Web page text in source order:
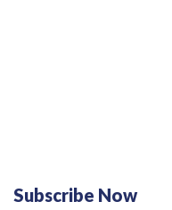
Subscribe Now